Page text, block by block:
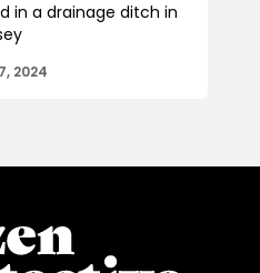
in a drainage ditch in
2024